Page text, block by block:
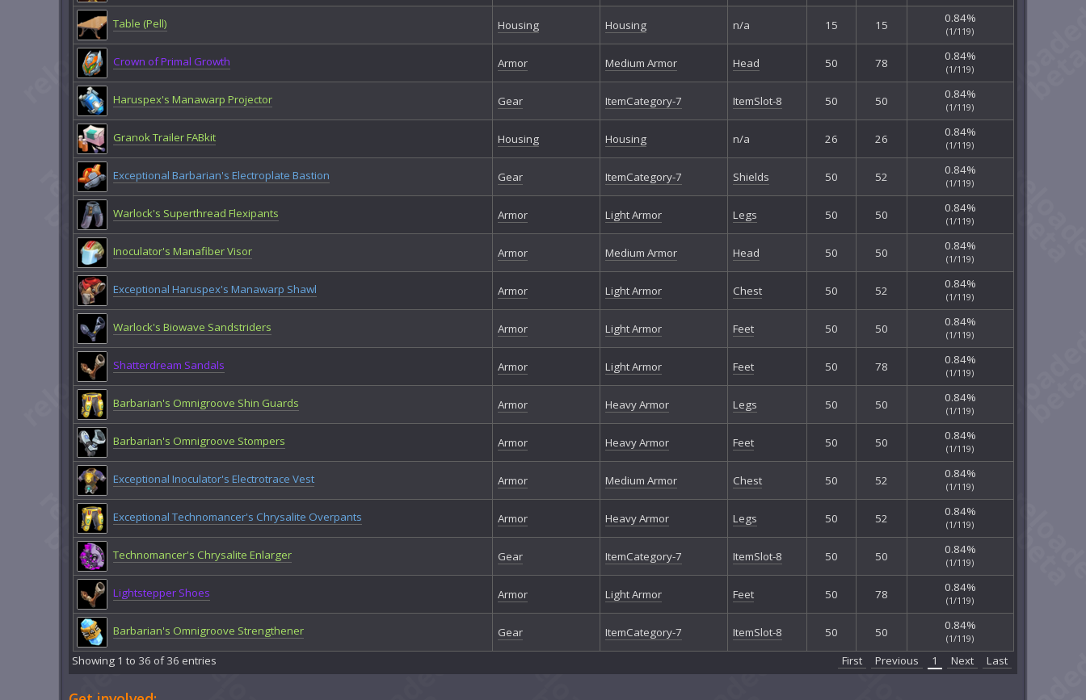
Table (Pell) Housing Housing n/a 15 15 0.84%
(1/119)
Crown of Primal Growth Armor Medium Armor Head 50 78 0.84%
(1/119)
Haruspex's Manawarp Projector Gear ItemCategory-7 ItemSlot-8 50 50 0.84%
(1/119)
Granok Trailer FABkit Housing Housing n/a 26 26 0.84%
(1/119)
Exceptional Barbarian's Electroplate Bastion Gear ItemCategory-7 Shields 50 52 0.84%
(1/119)
Warlock's Superthread Flexipants Armor Light Armor Legs 50 50 0.84%
(1/119)
Inoculator's Manafiber Visor Armor Medium Armor Head 50 50 0.84%
(1/119)
Exceptional Haruspex's Manawarp Shawl Armor Light Armor Chest 50 52 0.84%
(1/119)
Warlock's Biowave Sandstriders Armor Light Armor Feet 50 50 0.84%
(1/119)
Shatterdream Sandals Armor Light Armor Feet 50 78 0.84%
(1/119)
Barbarian's Omnigroove Shin Guards Armor Heavy Armor Legs 50 50 0.84%
(1/119)
Barbarian's Omnigroove Stompers Armor Heavy Armor Feet 50 50 0.84%
(1/119)
Exceptional Inoculator's Electrotrace Vest Armor Medium Armor Chest 50 52 0.84%
(1/119)
Exceptional Technomancer's Chrysalite Overpants Armor Heavy Armor Legs 50 52 0.84%
(1/119)
Technomancer's Chrysalite Enlarger Gear ItemCategory-7 ItemSlot-8 50 50 0.84%
(1/119)
Lightstepper Shoes Armor Light Armor Feet 50 78 0.84%
(1/119)
Barbarian's Omnigroove Strengthener Gear ItemCategory-7 ItemSlot-8 50 50 0.84%
(1/119)
Showing 1 to 36 of 36 entries First Previous 1 Next Last